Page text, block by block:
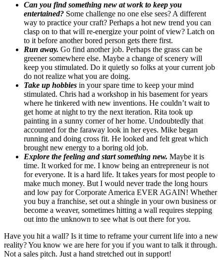
Can you find something new at work to keep you
entertained? Some challenge no one else sees? A different
way to practice your craft? Perhaps a hot new trend you can
clasp on to that will re-energize your point of view? Latch on
to it before another bored person gets there first.
Run away. Go find another job. Perhaps the grass can be
greener somewhere else. Maybe a change of scenery will
keep you stimulated. Do it quietly so folks at your current job
do not realize what you are doing.
Take up hobbies in your spare time to keep your mind
stimulated. Chris had a workshop in his basement for years
where he tinkered with new inventions. He couldn’t wait to
get home at night to try the next iteration. Rita took up
painting in a sunny corner of her home. Undoubtedly that
accounted for the faraway look in her eyes. Mike began
running and doing cross fit. He looked and felt great which
brought new energy to a boring old job.
Explore the feeling and start something new. Maybe it is
time. It worked for me. I know being an entrepreneur is not
for everyone. It is a hard life. It takes years for most people to
make much money. But I would never trade the long hours
and low pay for Corporate America EVER AGAIN! Whether
you buy a franchise, set out a shingle in your own business or
become a weaver, sometimes hitting a wall requires stepping
out into the unknown to see what is out there for you.
Have you hit a wall? Is it time to reframe your current life into a new
reality? You know we are here for you if you want to talk it through.
Not a sales pitch. Just a hand stretched out in support!